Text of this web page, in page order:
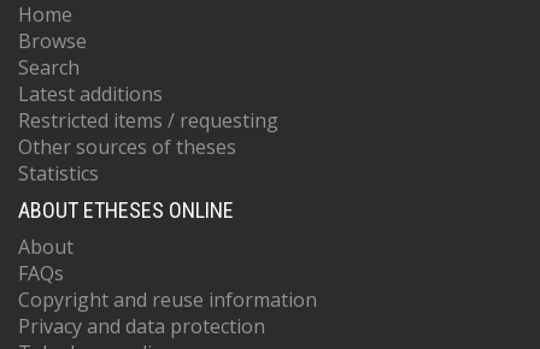
Home
Browse
Search
Latest additions
Restricted items / requesting
Other sources of theses
Statistics
ABOUT ETHESES ONLINE
About
FAQs
Copyright and reuse information
Privacy and data protection